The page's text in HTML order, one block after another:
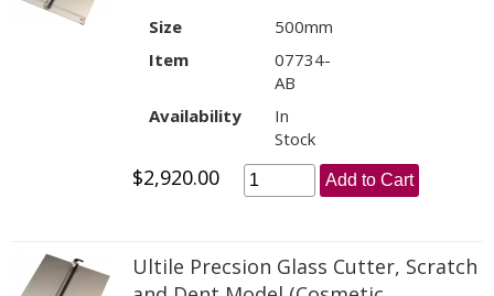
Size
500mm
Item
07734-
AB
Availability
In
Stock
$2,920.00 Add to Cart
Ultile Precsion Glass Cutter, Scratch